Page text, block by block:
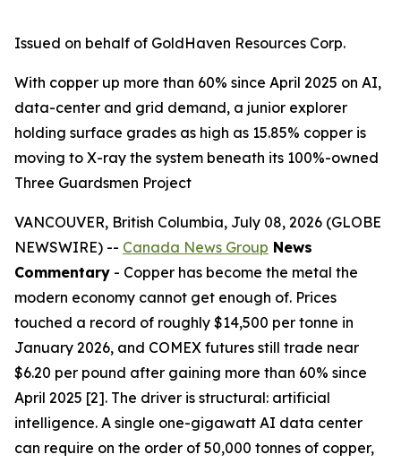
Issued on behalf of GoldHaven Resources Corp.
With copper up more than 60% since April 2025 on AI,
data-center and grid demand, a junior explorer
holding surface grades as high as 15.85% copper is
moving to X-ray the system beneath its 100%-owned
Three Guardsmen Project
VANCOUVER, British Columbia, July 08, 2026 (GLOBE
NEWSWIRE) -- Canada News Group News
Commentary - Copper has become the metal the
modern economy cannot get enough of. Prices
touched a record of roughly $14,500 per tonne in
January 2026, and COMEX futures still trade near
$6.20 per pound after gaining more than 60% since
April 2025 [2]. The driver is structural: artificial
intelligence. A single one-gigawatt AI data center
can require on the order of 50,000 tonnes of copper,